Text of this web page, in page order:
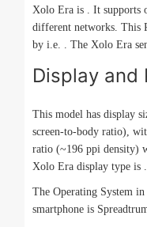
Xolo Era is . It supports
different networks. This
by i.e. . The Xolo Era
Display and
This model has display
screen-to-body ratio),
ratio (~196 ppi density)
Xolo Era display type is .
The Operating System
smartphone is